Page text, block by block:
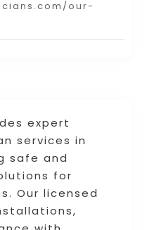
expert
services in
safe and
for
Our licensed
our-